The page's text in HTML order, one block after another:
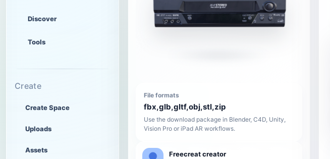
Discover
Tools
Create
Create Space
Uploads
Assets
File formats
fbx,glb,gltf,obj,stl,zip
Use the download package in Blender, C4D, Unity,
Vision Pro or iPad AR workflows.
Freecreat creator